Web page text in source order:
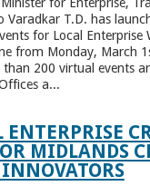
for Enterprise,
Varadkar T.D. has
for Local Enterprise
from Monday, March
200 virtual events
a...
MIDLANDS